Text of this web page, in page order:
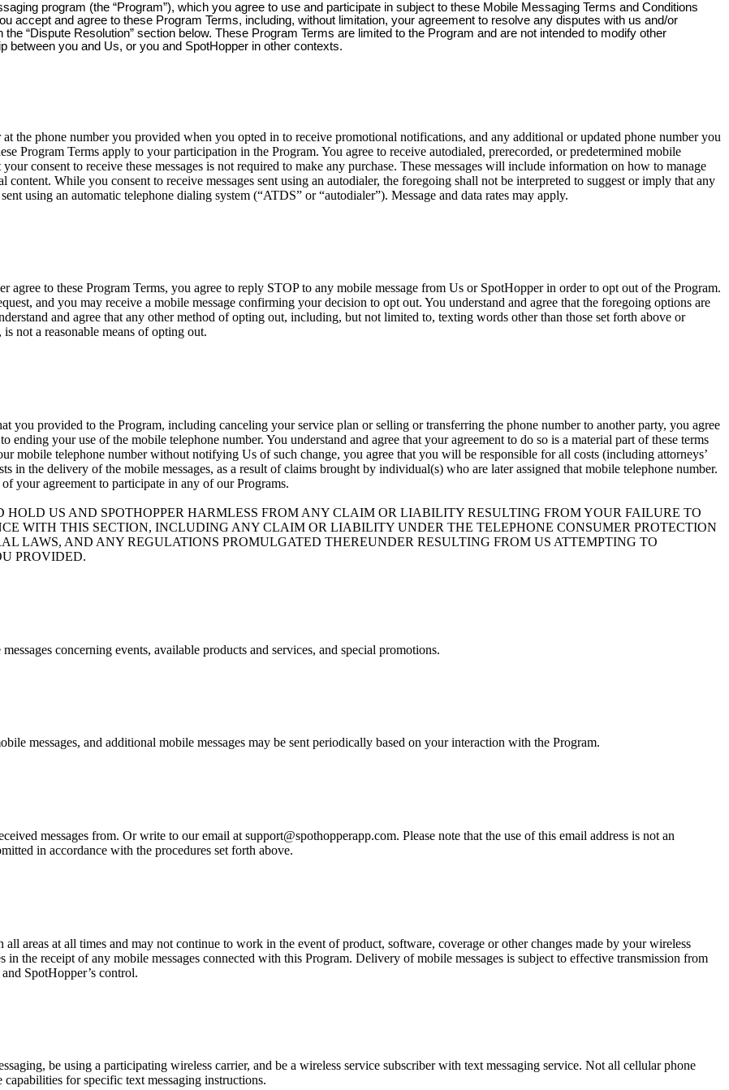
program (the “Program”), which you agree to use and participate in subject to these Mobile Messaging Terms and Conditions
accept and agree to these Program Terms, including, without limitation, your agreement to resolve any disputes with us and/or
“Dispute Resolution” section below. These Program Terms are limited to the Program and are not intended to modify other
you and Us, or you and SpotHopper in other contexts.
the phone number you provided when you opted in to receive promotional notifications, and any additional or updated phone number you
Program Terms apply to your participation in the Program. You agree to receive autodialed, prerecorded, or predetermined mobile
consent to receive these messages is not required to make any purchase. These messages will include information on how to manage
While you consent to receive messages sent using an autodialer, the foregoing shall not be interpreted to suggest or imply that any
using an automatic telephone dialing system (“ATDS” or “autodialer”). Message and data rates may apply.
to these Program Terms, you agree to reply STOP to any mobile message from Us or SpotHopper in order to opt out of the Program.
and you may receive a mobile message confirming your decision to opt out. You understand and agree that the foregoing options are
and agree that any other method of opting out, including, but not limited to, texting words other than those set forth above or
not a reasonable means of opting out.
you provided to the Program, including canceling your service plan or selling or transferring the phone number to another party, you agree
your use of the mobile telephone number. You understand and agree that your agreement to do so is a material part of these terms
mobile telephone number without notifying Us of such change, you agree that you will be responsible for all costs (including attorneys’
in the delivery of the mobile messages, as a result of claims brought by individual(s) who are later assigned that mobile telephone number.
your agreement to participate in any of our Programs.
US AND SPOTHOPPER HARMLESS FROM ANY CLAIM OR LIABILITY RESULTING FROM YOUR FAILURE TO
WITH THIS SECTION, INCLUDING ANY CLAIM OR LIABILITY UNDER THE TELEPHONE CONSUMER PROTECTION
LAWS, AND ANY REGULATIONS PROMULGATED THEREUNDER RESULTING FROM US ATTEMPTING TO
PROVIDED.
concerning events, available products and services, and special promotions.
messages, and additional mobile messages may be sent periodically based on your interaction with the Program.
messages from. Or write to our email at support@spothopperapp.com. Please note that the use of this email address is not an
in accordance with the procedures set forth above.
areas at all times and may not continue to work in the event of product, software, coverage or other changes made by your wireless
the receipt of any mobile messages connected with this Program. Delivery of mobile messages is subject to effective transmission from
SpotHopper’s control.
be using a participating wireless carrier, and be a wireless service subscriber with text messaging service. Not all cellular phone
for specific text messaging instructions.